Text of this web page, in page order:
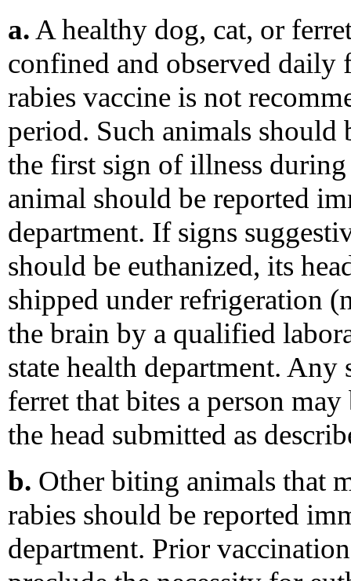
a. A healthy dog, cat, or
confined and observed
rabies vaccine is not
period. Such animals should
the first sign of illness
animal should be reported
department. If signs
should be euthanized, its
shipped under refrigeration
the brain by a qualified
state health department.
ferret that bites a person
the head submitted as
b. Other biting animals that
rabies should be reported
department. Prior